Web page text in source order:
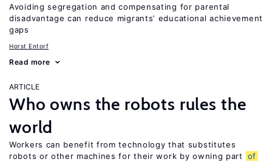
Avoiding segregation and compensating for parental
disadvantage can reduce migrants’ educational achievement
gaps
Horst Entorf
Read more
ARTICLE
Who owns the robots rules the
world
Workers can benefit from technology that substitutes
robots or other machines for their work by owning part
of